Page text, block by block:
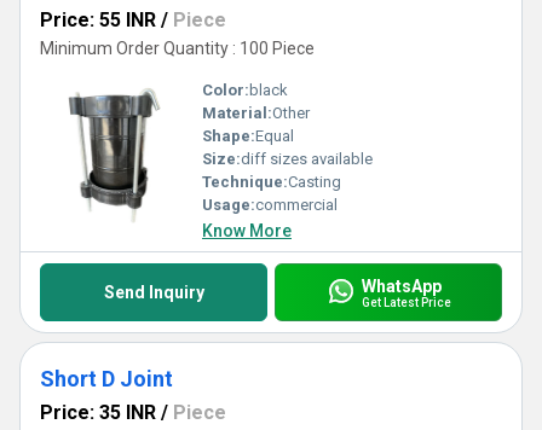
Price: 55 INR / Piece
Minimum Order Quantity : 100 Piece
Color: black
Material:Other
Shape:Equal
Size:diff sizes available
Technique:Casting
Usage:commercial
Know More
Send Inquiry WhatsApp
Get Latest Price
Short D Joint
Price: 35 INR / Piece